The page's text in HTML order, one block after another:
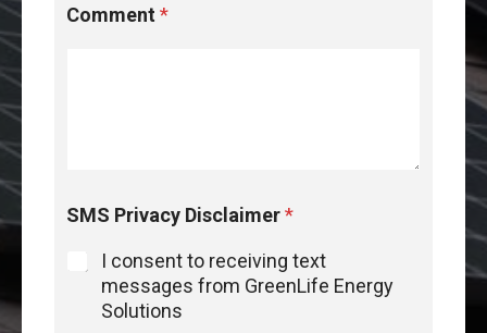
Comment *
SMS Privacy Disclaimer*
I consent to receiving text
messages from GreenLife Energy
Solutions